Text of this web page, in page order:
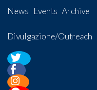
News Events Archive
Divulgazione/Outreach